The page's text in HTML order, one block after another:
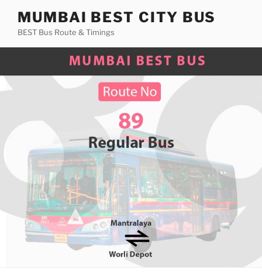
content
MUMBAI BEST CITY BUS
BEST Bus Route & Timings